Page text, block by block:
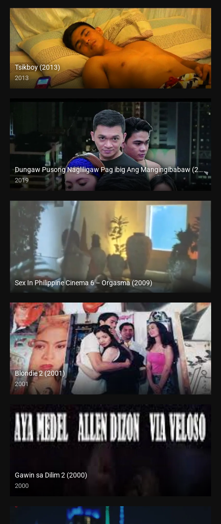
Tsikboy (2013)
2013
Dungaw Pusong Nagliligaw Pag ibig Ang Mangingibabaw (2019)
2019
HD (720p)
Sex In Philippine Cinema 6 – Orgasma (2009)
SD (480p)
Blondie 2 (2001)
2001
SD (480p)
Gawin sa Dilim 2 (2000)
2000
HD (720p)